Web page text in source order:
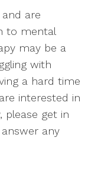
are
to mental
may be a
with
a hard time
interested in
please get in
any